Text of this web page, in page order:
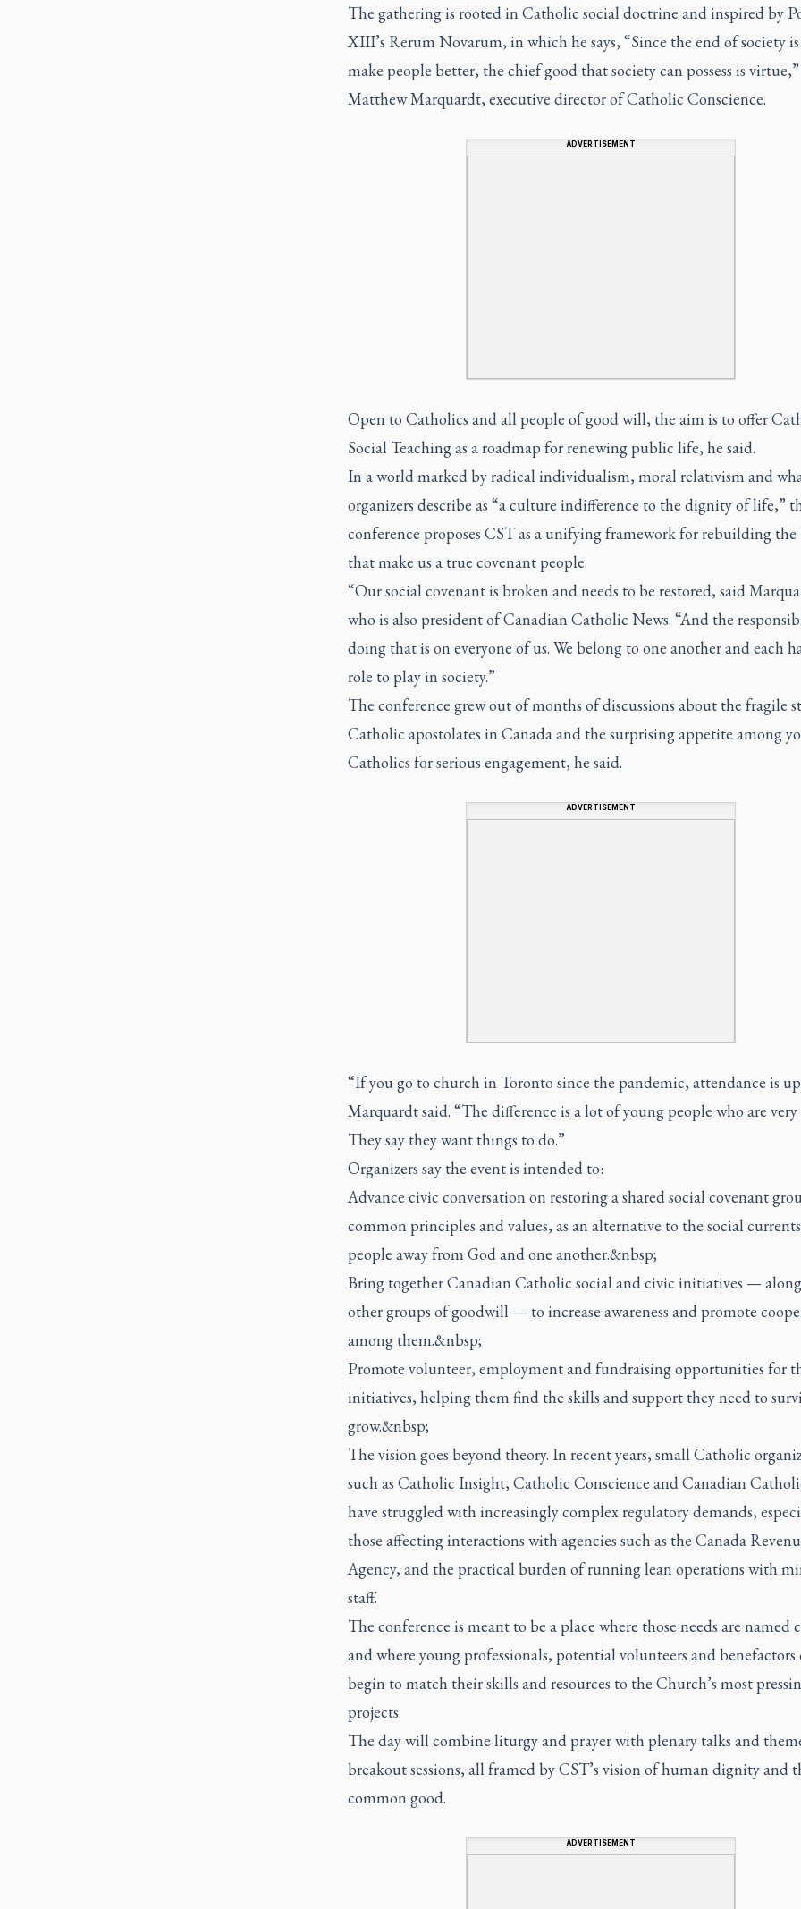
The gathering is rooted in Catholic social doctrine and inspired by
XIII’s Rerum Novarum, in which he says, “Since the end of society
make people better, the chief good that society can possess is
Matthew Marquardt, executive director of Catholic Conscience.
ADVERTISEMENT
Open to Catholics and all people of good will, the aim is to offer
Social Teaching as a roadmap for renewing public life, he said.
In a world marked by radical individualism, moral relativism and
organizers describe as “a culture indifference to the dignity of life,”
conference proposes CST as a unifying framework for rebuilding the
that make us a true covenant people.
“Our social covenant is broken and needs to be restored, said
who is also president of Canadian Catholic News. “And the
doing that is on everyone of us. We belong to one another and each
role to play in society.”
The conference grew out of months of discussions about the fragile
Catholic apostolates in Canada and the surprising appetite among
Catholics for serious engagement, he said.
ADVERTISEMENT
“If you go to church in Toronto since the pandemic, attendance is
Marquardt said. “The difference is a lot of young people who are very
They say they want things to do.”
Organizers say the event is intended to:
Advance civic conversation on restoring a shared social covenant
common principles and values, as an alternative to the social
people away from God and one another.&nbsp;
Bring together Canadian Catholic social and civic initiatives —
other groups of goodwill — to increase awareness and promote
among them.&nbsp;
Promote volunteer, employment and fundraising opportunities for
initiatives, helping them find the skills and support they need to
grow.&nbsp;
The vision goes beyond theory. In recent years, small Catholic
such as Catholic Insight, Catholic Conscience and Canadian
have struggled with increasingly complex regulatory demands,
those affecting interactions with agencies such as the Canada
Agency, and the practical burden of running lean operations with
staff.
The conference is meant to be a place where those needs are named
and where young professionals, potential volunteers and benefactors
begin to match their skills and resources to the Church’s most
projects.
The day will combine liturgy and prayer with plenary talks and
breakout sessions, all framed by CST’s vision of human dignity and
common good.
ADVERTISEMENT